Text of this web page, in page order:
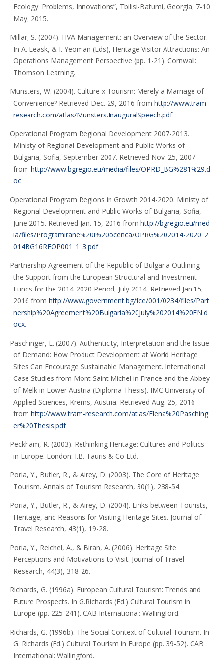
Ecology: Problems, Innovations”, Tbilisi-Batumi, Georgia, 7-10
May, 2015.
Millar, S. (2004). HVA Management: an Overview of the Sector.
In A. Leask, & I. Yeoman (Eds), Heritage Visitor Attractions: An
Operations Management Perspective (pp. 1-21). Cornwall:
Thomson Learning.
Munsters, W. (2004). Culture x Tourism: Merely a Marriage of
Convenience? Retrieved Dec. 29, 2016 from http://www.tram-
research.com/atlas/Munsters.InauguralSpeech.pdf
Operational Program Regional Development 2007-2013.
Ministy of Regional Development and Public Works of
Bulgaria, Sofia, September 2007. Retrieved Nov. 25, 2007
from http://www.bgregio.eu/media/files/OPRD_BG%281%29.d
oc
Operational Program Regions in Growth 2014-2020. Ministy of
Regional Development and Public Works of Bulgaria, Sofia,
June 2015. Retrieved Jan. 15, 2016 from http://bgregio.eu/med
ia/files/Programirane%20i%20ocenca/OPRG%202014-2020_2
014BG16RFOP001_1_3.pdf
Partnership Agreement of the Republic of Bulgaria Outlining
the Support from the European Structural and Investment
Funds for the 2014-2020 Period, July 2014. Retrieved Jan.15,
2016 from http://www.government.bg/fce/001/0234/files/Part
nership%20Agreement%20Bulgaria%20July%202014%20EN.d
ocx.
Paschinger, E. (2007). Authenticity, Interpretation and the Issue
of Demand: How Product Development at World Heritage
Sites Can Encourage Sustainable Management. International
Case Studies from Mont Saint Michel in France and the Abbey
of Melk in Lower Austria (Diploma Thesis). IMC University of
Applied Sciences, Krems, Austria. Retrieved Aug. 25, 2016
from http://www.tram-research.com/atlas/Elena%20Pasching
er%20Thesis.pdf
Peckham, R. (2003). Rethinking Heritage: Cultures and Politics
in Europe. London: I.B. Tauris & Co Ltd.
Poria, Y., Butler, R., & Airey, D. (2003). The Core of Heritage
Tourism. Annals of Tourism Research, 30(1), 238-54.
Poria, Y., Butler, R., & Airey, D. (2004). Links between Tourists,
Heritage, and Reasons for Visiting Heritage Sites. Journal of
Travel Research, 43(1), 19-28.
Poria, Y., Reichel, A., & Biran, A. (2006). Heritage Site
Perceptions and Motivations to Visit. Journal of Travel
Research, 44(3), 318-26.
Richards, G. (1996a). European Cultural Tourism: Trends and
Future Prospects. In G.Richards (Ed.) Cultural Tourism in
Europe (pp. 225-241). CAB International: Wallingford.
Richards, G. (1996b). The Social Context of Cultural Tourism. In
G. Richards (Ed.) Cultural Tourism in Europe (pp. 39-52). CAB
International: Wallingford.